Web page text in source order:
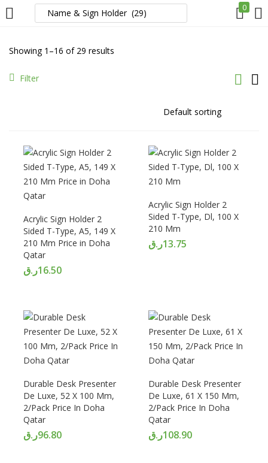
0
LOGIN
Enter your username and password to login.
Remember me
Lost password?
Showing 1–16 of 29 results
Filter
Acrylic Sign Holder 2
Sided T-Type, A5, 149 X
210 Mm Price in Doha
Qatar
16.50ر.ق
Acrylic Sign Holder 2
Sided T-Type, Dl, 100 X
210 Mm
13.75ر.ق
Durable Desk Presenter
De Luxe, 52 X 100 Mm,
2/Pack Price In Doha
Qatar
96.80ر.ق
Durable Desk Presenter
De Luxe, 61 X 150 Mm,
2/Pack Price In Doha
Qatar
108.90ر.ق